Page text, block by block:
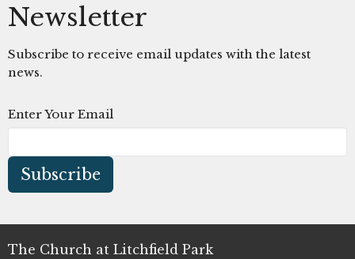
Newsletter
Subscribe to receive email updates with the latest
news.
Enter Your Email
Subscribe
The Church at Litchfield Park